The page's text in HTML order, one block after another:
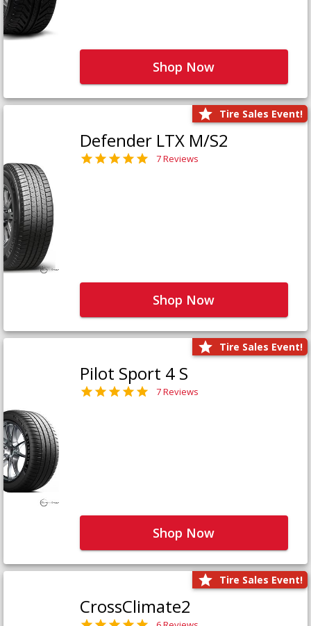
Shop Now
Tire Sales Event!
Defender LTX M/S2
7 Reviews
Shop Now
Tire Sales Event!
Pilot Sport 4 S
7 Reviews
Shop Now
Tire Sales Event!
CrossClimate2